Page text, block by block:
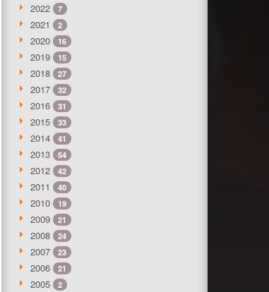
2022 7
2021 2
2020 16
2019 15
2018 27
2017 32
2016 31
2015 33
2014 41
2013 54
2012 42
2011 40
2010 19
2009 21
2008 24
2007 23
2006 21
2005 2